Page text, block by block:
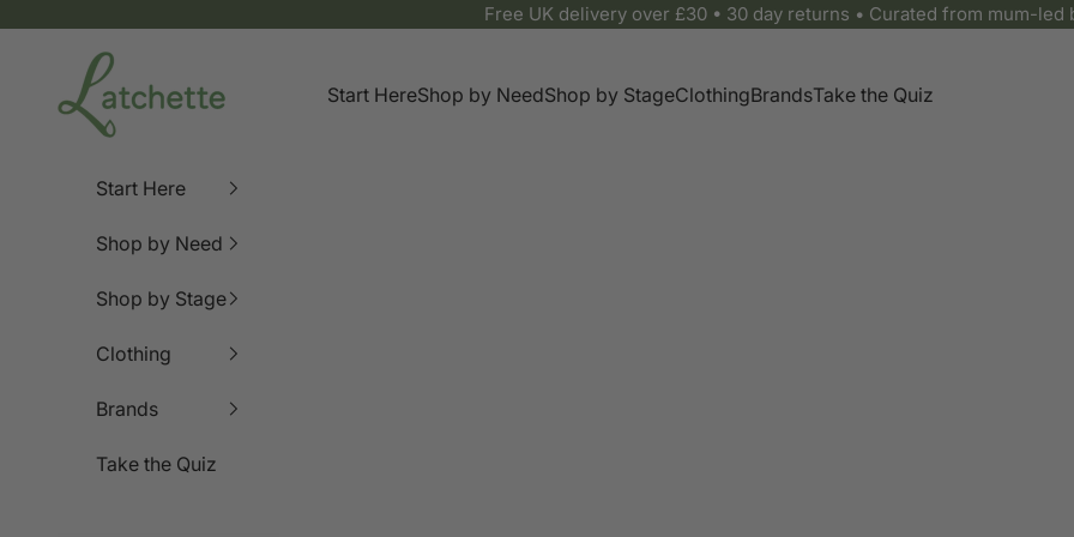
Free UK delivery over £30 • 30 day returns • Curated from mum-led
Latchette
Start HereShop by NeedShop by StageClothingBrandsTake the Quiz
Start Here
Shop by Need
Shop by Stage
Clothing
Brands
Take the Quiz